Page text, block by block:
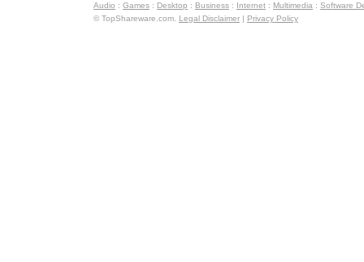
Audio : Games : Desktop : Business : Internet : Multimedia : Software
© TopShareware.com. Legal Disclaimer | Privacy Policy